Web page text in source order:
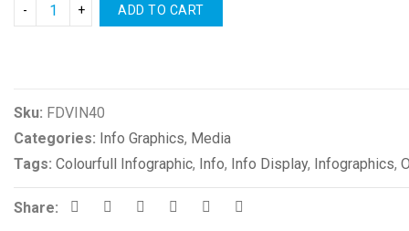
ADD TO CART
Sku: FDVIN40
Categories: Info Graphics, Media
Tags: Colourfull Infographic, Info, Info Display, Infographics,
Share: